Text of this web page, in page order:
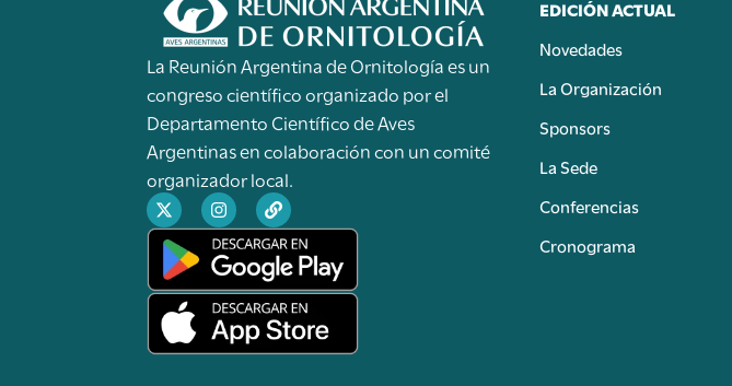
La Reunión Argentina de Ornitología es un
congreso científico organizado por el
Departamento Científico de Aves
Argentinas en colaboración con un comité
organizador local.
EDICIÓN ACTUAL
Novedades
La Organización
Sponsors
La Sede
Conferencias
Cronograma